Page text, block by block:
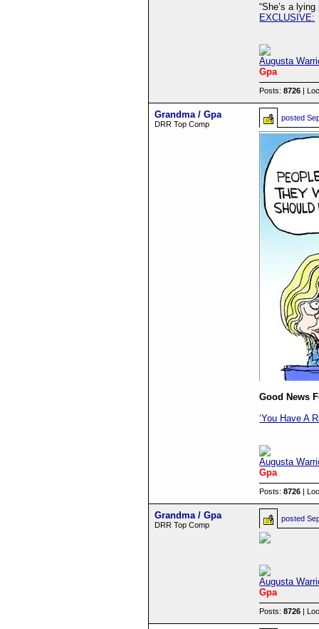
“She’s a
EXCLUSIVE:
Augusta
Gpa
Posts:8726 |
Grandma / Gpa
DRR Top Comp
posted
Good News
‘You Have A
Augusta
Gpa
Posts:8726 |
Grandma / Gpa
DRR Top Comp
posted
Augusta
Gpa
Posts:8726 |